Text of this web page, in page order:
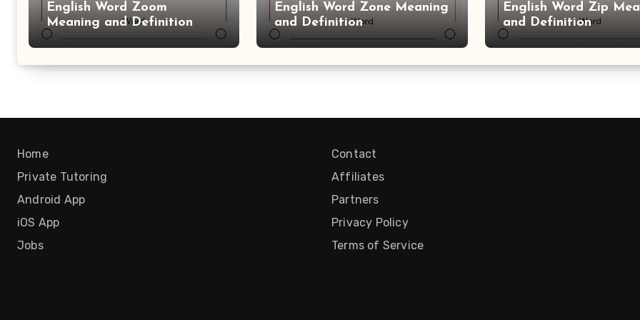
English Word Zoom
Meaning and Definition
English Word Zone Meaning
and Definition
English Word Zip
and Definition
Home
Private Tutoring
Android App
iOS App
Jobs
Contact
Affiliates
Partners
Privacy Policy
Terms of Service